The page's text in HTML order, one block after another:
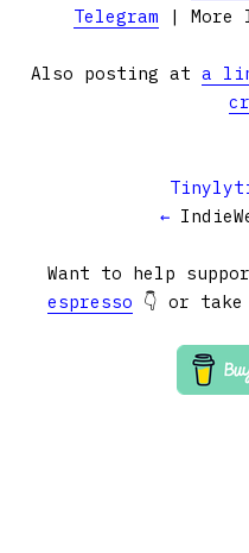
Telegram | More
Also posting at a
←
Want to help
espresso 👇 or